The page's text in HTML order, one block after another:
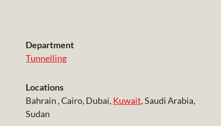
Department
Tunnelling
Locations
Bahrain , Cairo, Dubai, Kuwait, Saudi Arabia,
Sudan